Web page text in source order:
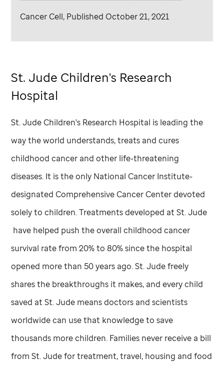
Cancer Cell, Published October 21, 2021
St. Jude Children's Research
Hospital
St. Jude Children's Research Hospital is leading the
way the world understands, treats and cures
childhood cancer and other life-threatening
diseases. It is the only National Cancer Institute-
designated Comprehensive Cancer Center devoted
solely to children. Treatments developed atSt. Jude
have helped push the overall childhood cancer
survival rate from 20% to 80% since the hospital
opened more than 50 years ago.St. Judefreely
shares the breakthroughs it makes, and every child
saved atSt. Jude means doctors and scientists
worldwide can use that knowledge to save
thousands more children. Families never receive a bill
fromSt. Judefor treatment, travel, housing and food